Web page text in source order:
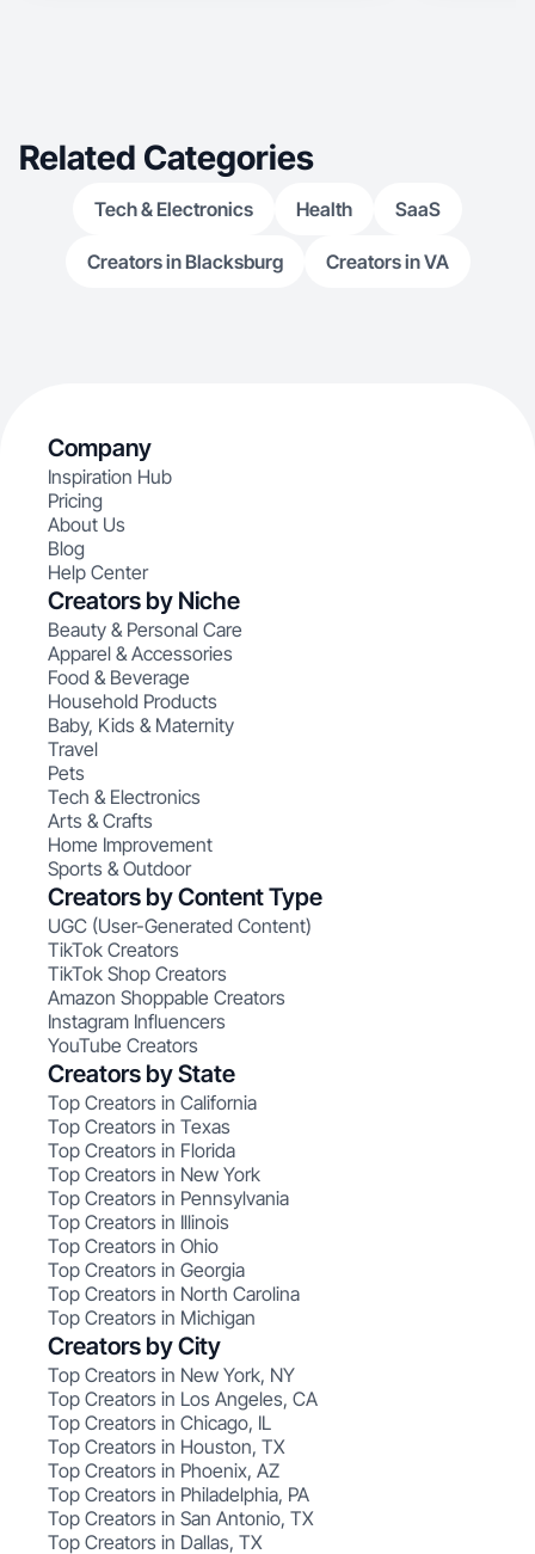
Related Categories
Tech & Electronics Health SaaS
Creators in Blacksburg Creators in VA
Company
Inspiration Hub
Pricing
About Us
Blog
Help Center
Creators by Niche
Beauty & Personal Care
Apparel & Accessories
Food & Beverage
Household Products
Baby, Kids & Maternity
Travel
Pets
Tech & Electronics
Arts & Crafts
Home Improvement
Sports & Outdoor
Creators by Content Type
UGC (User-Generated Content)
TikTok Creators
TikTok Shop Creators
Amazon Shoppable Creators
Instagram Influencers
YouTube Creators
Creators by State
Top Creators in California
Top Creators in Texas
Top Creators in Florida
Top Creators in New York
Top Creators in Pennsylvania
Top Creators in Illinois
Top Creators in Ohio
Top Creators in Georgia
Top Creators in North Carolina
Top Creators in Michigan
Creators by City
Top Creators in New York, NY
Top Creators in Los Angeles, CA
Top Creators in Chicago, IL
Top Creators in Houston, TX
Top Creators in Phoenix, AZ
Top Creators in Philadelphia, PA
Top Creators in San Antonio, TX
Top Creators in Dallas, TX